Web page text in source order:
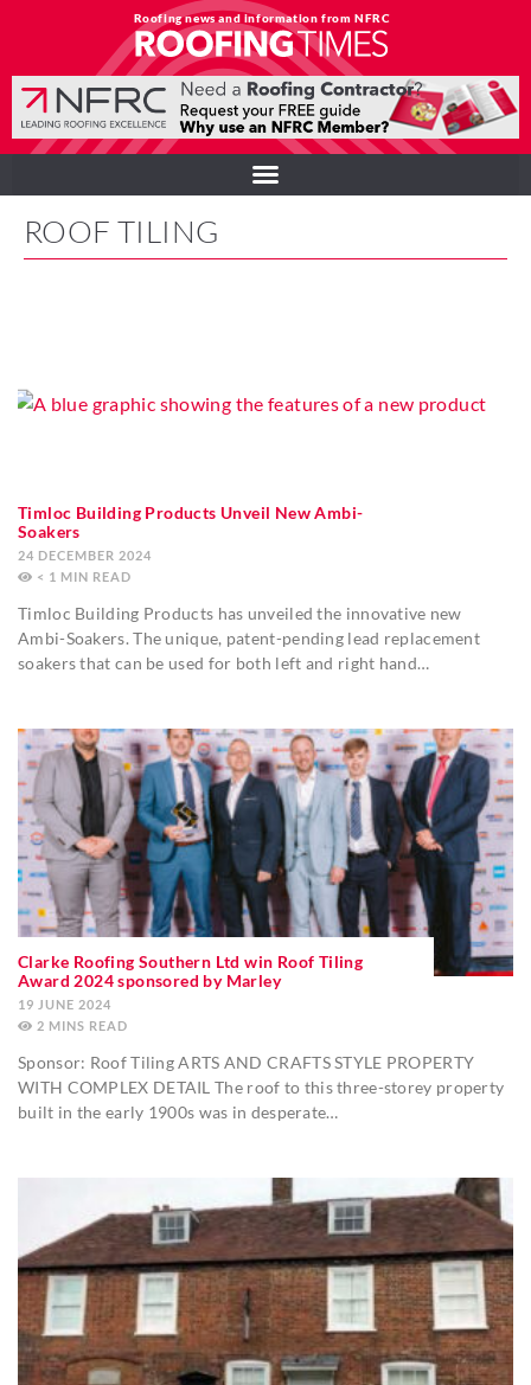
Roofing news and information from NFRC
ROOF TILING
Timloc Building Products Unveil New Ambi-
Soakers
24 DECEMBER 2024
< 1 MIN
Timloc Building Products has unveiled the innovative new
Ambi-Soakers. The unique, patent-pending lead replacement
soakers that can be used for both left and right hand…
Clarke Roofing Southern Ltd win Roof Tiling
Award 2024 sponsored by Marley
19 JUNE 2024
2 MINS
Sponsor: Roof Tiling ARTS AND CRAFTS STYLE PROPERTY
WITH COMPLEX DETAIL The roof to this three-storey property
built in the early 1900s was in desperate…